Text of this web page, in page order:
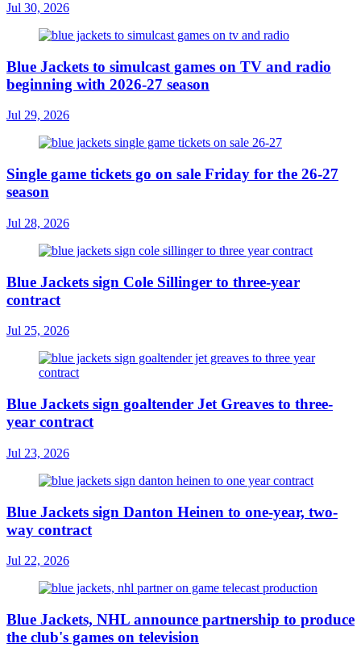
Jul 30, 2026
Blue Jackets to simulcast games on TV and radio
beginning with 2026-27 season
Jul 29, 2026
Single game tickets go on sale Friday for the 26-27
season
Jul 28, 2026
Blue Jackets sign Cole Sillinger to three-year
contract
Jul 25, 2026
Blue Jackets sign goaltender Jet Greaves to three-
year contract
Jul 23, 2026
Blue Jackets sign Danton Heinen to one-year, two-
way contract
Jul 22, 2026
Blue Jackets, NHL announce partnership to produce
the club's games on television